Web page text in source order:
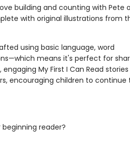
building and counting with Pete
with original illustrations from
using basic language, word
means it's perfect for
My First I Can Read stories
encouraging children to continue
reader?